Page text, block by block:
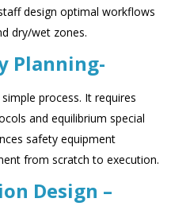
design optimal workflows
dry/wet zones.
Planning-
process. It requires
and equilibrium special
safety equipment
from scratch to execution.
Design –